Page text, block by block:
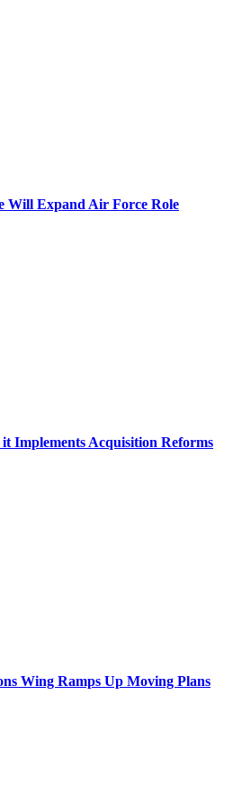
Will Expand Air Force Role
Implements Acquisition Reforms
Wing Ramps Up Moving Plans